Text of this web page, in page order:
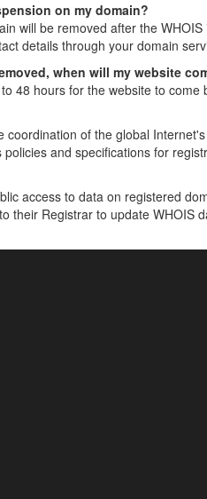
on my domain?
will be removed after the
details through your domain
when will my website
48 hours for the website to come
coordination of the global
and specifications for
access to data on registered
their Registrar to update WHOIS